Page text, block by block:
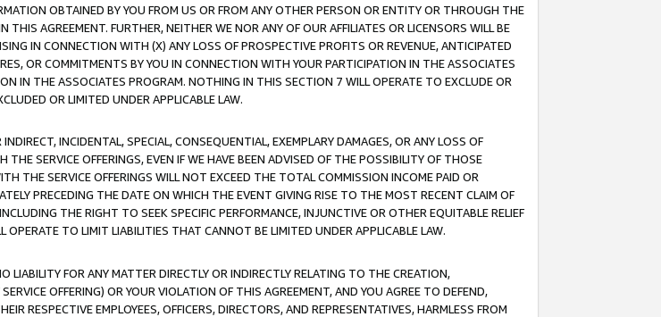
OBTAINED BY YOU FROM US OR FROM ANY OTHER PERSON OR ENTITY OR THROUGH THE
THIS AGREEMENT. FURTHER, NEITHER WE NOR ANY OF OUR AFFILIATES OR LICENSORS WILL BE
IN CONNECTION WITH (X) ANY LOSS OF PROSPECTIVE PROFITS OR REVENUE, ANTICIPATED
OR COMMITMENTS BY YOU IN CONNECTION WITH YOUR PARTICIPATION IN THE ASSOCIATES
IN THE ASSOCIATES PROGRAM. NOTHING IN THIS SECTION 7 WILL OPERATE TO EXCLUDE OR
OR LIMITED UNDER APPLICABLE LAW.
INCIDENTAL, SPECIAL, CONSEQUENTIAL, EXEMPLARY DAMAGES, OR ANY LOSS OF
SERVICE OFFERINGS, EVEN IF WE HAVE BEEN ADVISED OF THE POSSIBILITY OF THOSE
THE SERVICE OFFERINGS WILL NOT EXCEED THE TOTAL COMMISSION INCOME PAID OR
PRECEDING THE DATE ON WHICH THE EVENT GIVING RISE TO THE MOST RECENT CLAIM OF
THE RIGHT TO SEEK SPECIFIC PERFORMANCE, INJUNCTIVE OR OTHER EQUITABLE RELIEF
TO LIMIT LIABILITIES THAT CANNOT BE LIMITED UNDER APPLICABLE LAW.
FOR ANY MATTER DIRECTLY OR INDIRECTLY RELATING TO THE CREATION,
OFFERING) OR YOUR VIOLATION OF THIS AGREEMENT, AND YOU AGREE TO DEFEND,
RESPECTIVE EMPLOYEES, OFFICERS, DIRECTORS, AND REPRESENTATIVES, HARMLESS FROM